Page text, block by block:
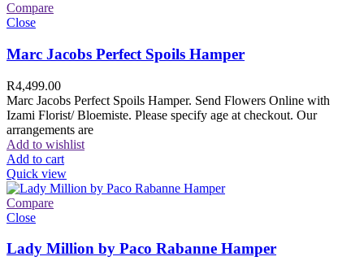
Compare
Close
Marc Jacobs Perfect Spoils Hamper
R4,499.00
Marc Jacobs Perfect Spoils Hamper. Send Flowers Online with
Izami Florist/ Bloemiste. Please specify age at checkout. Our
arrangements are
Add to wishlist
Add to cart
Quick view
Compare
Close
Lady Million by Paco Rabanne Hamper